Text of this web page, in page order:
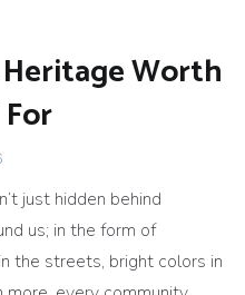
Worth
just hidden behind
us; in the form of
the streets, bright colors in